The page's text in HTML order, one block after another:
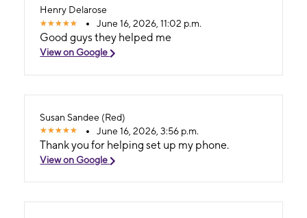
Henry Delarose
June 16, 2026, 11:02 p.m.
Good guys they helped me
View on Google
Susan Sandee (Red)
June 16, 2026, 3:56 p.m.
Thank you for helping set up my phone.
View on Google